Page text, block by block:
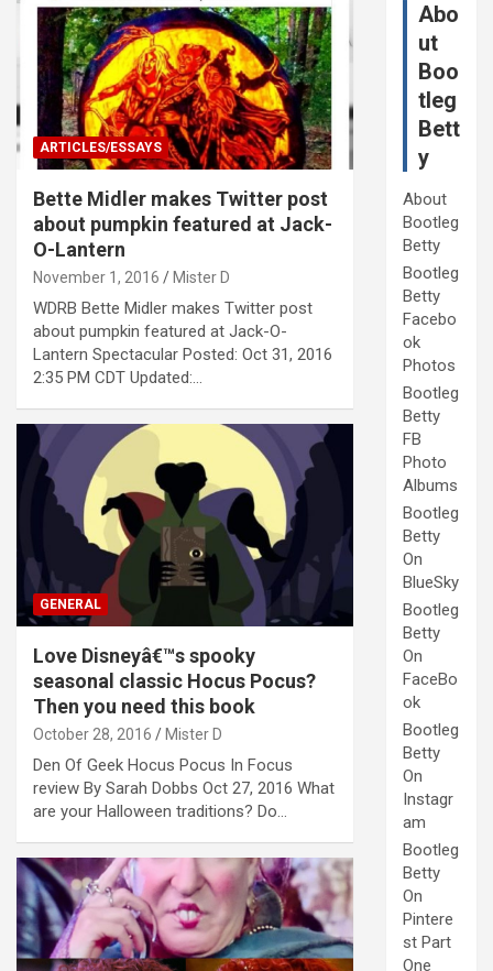
ARTICLES/ESSAYS
Bette Midler makes Twitter post
about pumpkin featured at Jack-
O-Lantern
November 1, 2016 Mister D
WDRB Bette Midler makes Twitter post
about pumpkin featured at Jack-O-
Lantern Spectacular Posted: Oct 31, 2016
2:35 PM CDT Updated:…
GENERAL
Love Disneyâ€™s spooky
seasonal classic Hocus Pocus?
Then you need this book
October 28, 2016 Mister D
Den Of Geek Hocus Pocus In Focus
review By Sarah Dobbs Oct 27, 2016 What
are your Halloween traditions? Do…
Abo
ut
Boo
tleg
Bett
y
About
Bootleg
Betty
Bootleg
Betty
Facebo
ok
Photos
Bootleg
Betty
FB
Photo
Albums
Bootleg
Betty
On
BlueSky
Bootleg
Betty
On
FaceBo
ok
Bootleg
Betty
On
Instagr
am
Bootleg
Betty
On
Pintere
st Part
One